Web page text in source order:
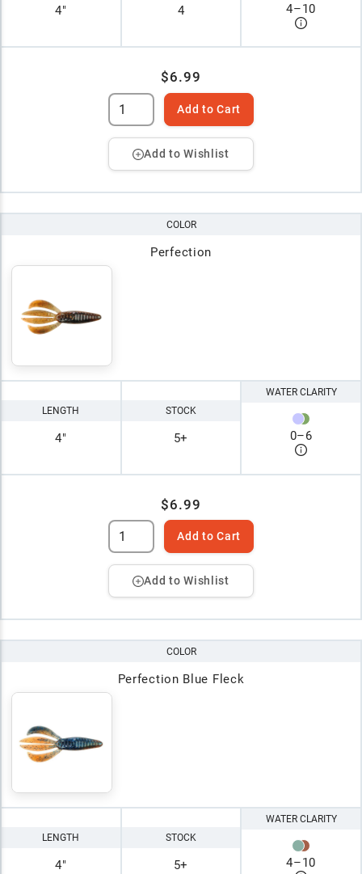
4" 4 4–10
$6.99
Add to Cart
Add to Wishlist
COLOR
Perfection
LENGTH
4"
STOCK
5+
WATER CLARITY
0–6
$6.99
Add to Cart
Add to Wishlist
COLOR
Perfection Blue Fleck
LENGTH
4"
STOCK
5+
WATER CLARITY
4–10